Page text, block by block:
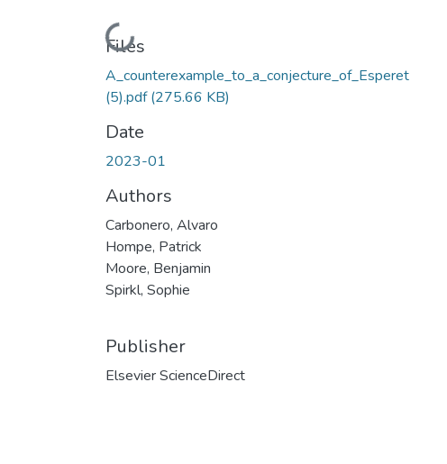
Loading...
Files
A_counterexample_to_a_conjecture_of_Esperet
(5).pdf(275.66 KB)
Date
2023-01
Authors
Carbonero, Alvaro
Hompe, Patrick
Moore, Benjamin
Spirkl, Sophie
Publisher
Elsevier ScienceDirect